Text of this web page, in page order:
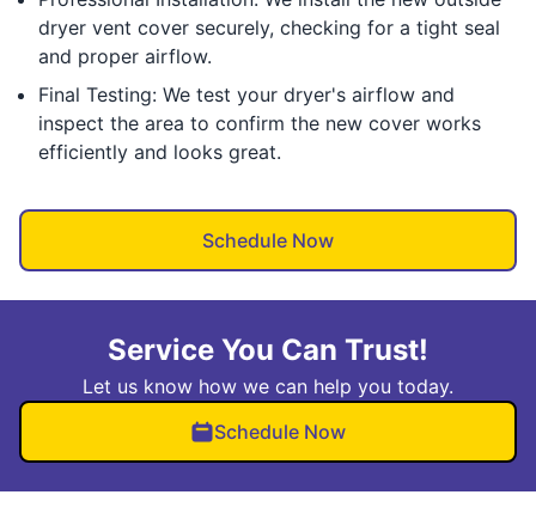
dryer vent cover securely, checking for a tight seal
and proper airflow.
Final Testing: We test your dryer's airflow and
inspect the area to confirm the new cover works
efficiently and looks great.
Schedule Now
Service You Can Trust!
Let us know how we can help you today.
Schedule Now